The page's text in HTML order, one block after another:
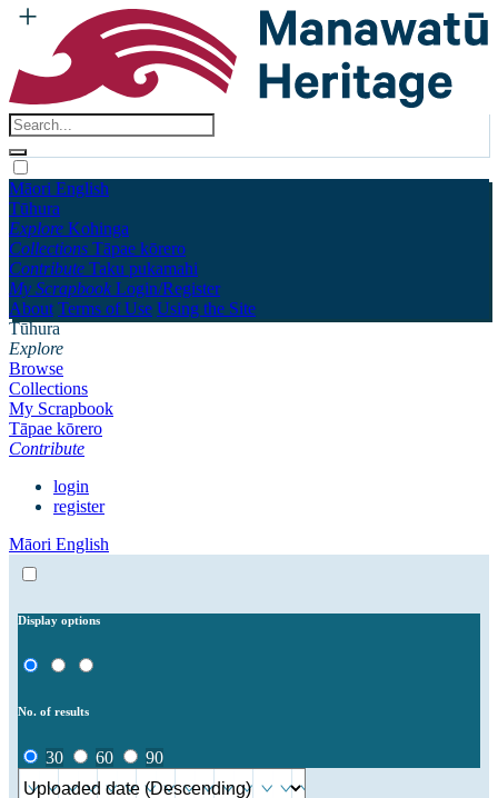
Māori English
Tūhura
Explore Kohinga
Collections Tāpae kōrero
Contribute Taku pukamahi
My Scrapbook Login/Register
About Terms of Use Using the Site
Tūhura
Explore
Browse
Collections
My Scrapbook
Tāpae kōrero
Contribute
login
register
Māori English
Display options
No. of results
30 60 90